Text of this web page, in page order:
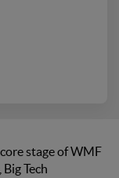
stage of WMF
Tech